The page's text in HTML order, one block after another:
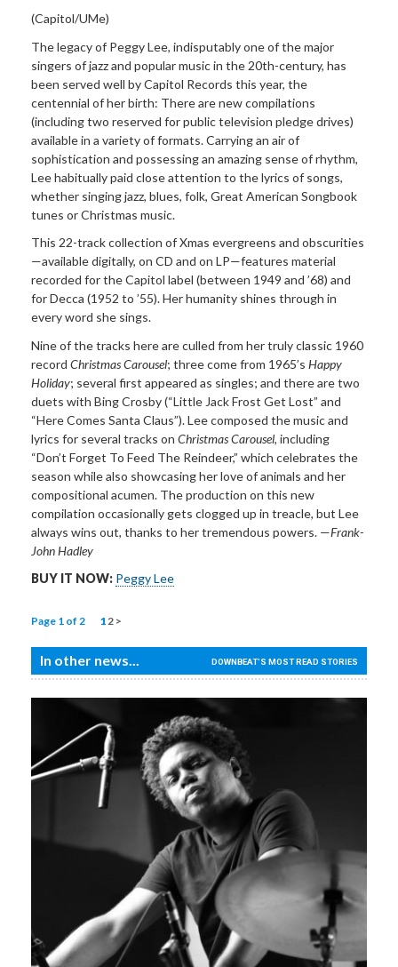
(Capitol/UMe)
The legacy of Peggy Lee, indisputably one of the major
singers of jazz and popular music in the 20th-century, has
been served well by Capitol Records this year, the
centennial of her birth: There are new compilations
(including two reserved for public television pledge drives)
available in a variety of formats. Carrying an air of
sophistication and possessing an amazing sense of rhythm,
Leehabituallypaid close attention to the lyrics of songs,
whether singing jazz, blues, folk, Great American Songbook
tunes or Christmas music.
This 22-track collection ofXmas evergreens and obscurities
—available digitally, on CD and on LP—features material
recorded for the Capitol label (between 1949 and ’68) and
for Decca (1952 to ’55). Her humanity shines through in
every word she sings.
Nine of the tracks here are culled from her truly classic 1960
record Christmas Carousel; three come from 1965’s Happy
Holiday; several first appeared as singles; and there are two
duets with Bing Crosby (“Little Jack Frost Get Lost” and
“Here Comes Santa Claus”). Lee composed the music and
lyrics for several tracks on Christmas Carousel, including
“Don’t Forget To Feed The Reindeer,” which celebrates the
season while also showcasing her love of animals and her
compositional acumen. The production on this new
compilation occasionally gets clogged up in treacle, but Lee
always wins out, thanks to her tremendous powers. —Frank-
John Hadley
BUY IT NOW: Peggy Lee
Page 1 of 2 1 2 >
In other news... DOWNBEAT'S MOST READ STORIES